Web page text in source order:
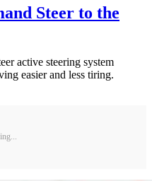
Steer to the
active steering system
easier and less tiring.